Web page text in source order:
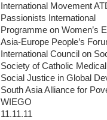
International Movement
Passionists International
Programme on Women’s
Asia-Europe People’s
International Council on
Society of Catholic
Social Justice in Global
South Asia Alliance for
WIEGO
11.11.11